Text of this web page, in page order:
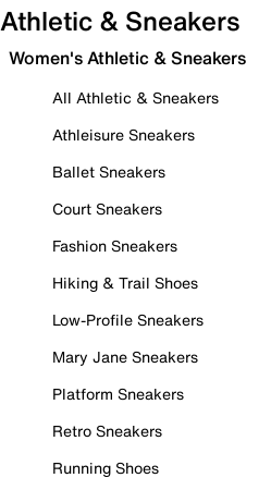
Athletic & Sneakers
Women's Athletic & Sneakers
All Athletic & Sneakers
Athleisure Sneakers
Ballet Sneakers
Court Sneakers
Fashion Sneakers
Hiking & Trail Shoes
Low-Profile Sneakers
Mary Jane Sneakers
Platform Sneakers
Retro Sneakers
Running Shoes